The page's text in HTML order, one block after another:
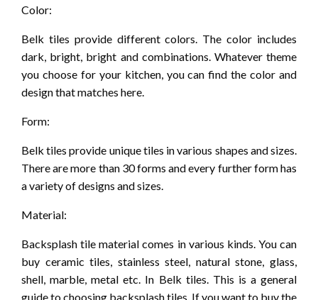
Color:
Belk tiles provide different colors. The color includes
dark, bright, bright and combinations. Whatever theme
you choose for your kitchen, you can find the color and
design that matches here.
Form:
Belk tiles provide unique tiles in various shapes and sizes.
There are more than 30 forms and every further form has
a variety of designs and sizes.
Material:
Backsplash tile material comes in various kinds. You can
buy ceramic tiles, stainless steel, natural stone, glass,
shell, marble, metal etc. In Belk tiles. This is a general
guide to choosing backsplash tiles. If you want to buy the